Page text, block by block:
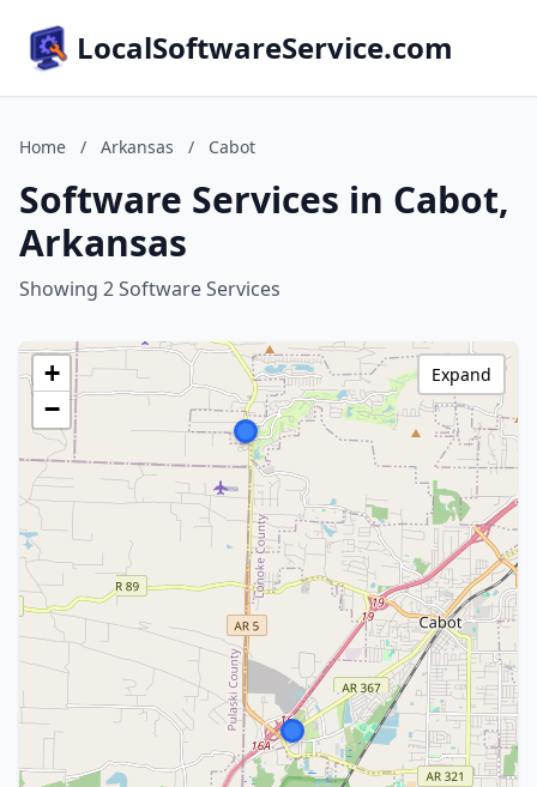
LocalSoftwareService.com
Home / Arkansas / Cabot
Software Services in Cabot,
Arkansas
Showing 2 Software Services
+
−
Expand